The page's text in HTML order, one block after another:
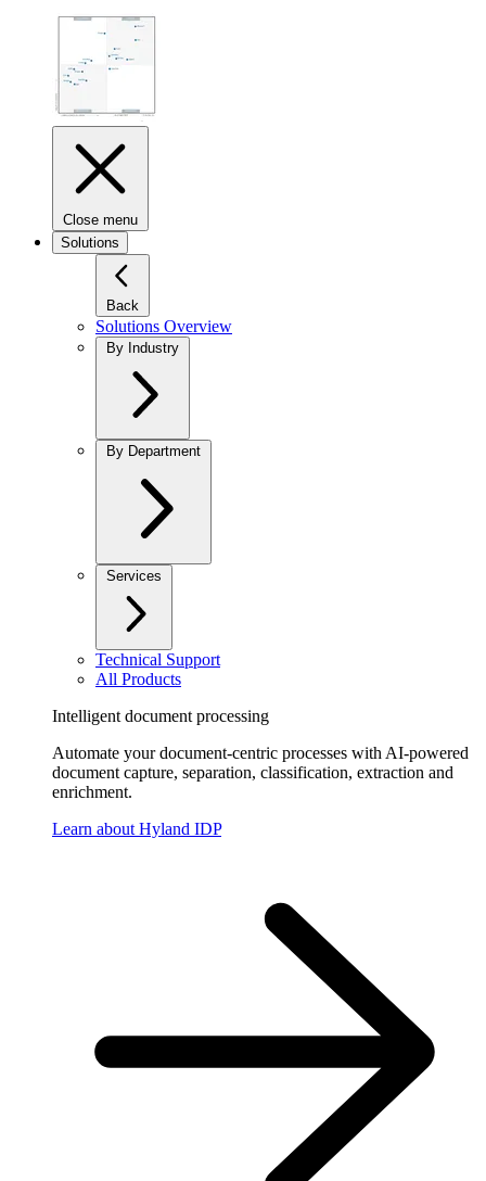
Close menu
Solutions
Back
Solutions Overview
By Industry
By Department
Services
Technical Support
All Products
Intelligent document processing
Automate your document-centric processes with AI-powered
document capture, separation, classification, extraction and
enrichment.
Learn about Hyland IDP